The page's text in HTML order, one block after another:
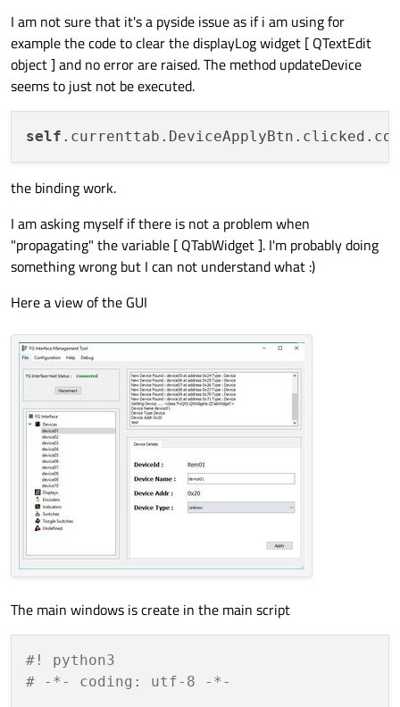
I am not sure that it's a pyside issue as if i am using for
example the code to clear the displayLog widget [ QTextEdit
object ] and no error are raised. The method updateDevice
seems to just not be executed.
self
the binding work.
I am asking myself if there is not a problem when
"propagating" the variable [ QTabWidget ]. I'm probably doing
something wrong but I can not understand what :)
Here a view of the GUI
The main windows is create in the main script
#! python3
# -*- coding: utf-8 -*-